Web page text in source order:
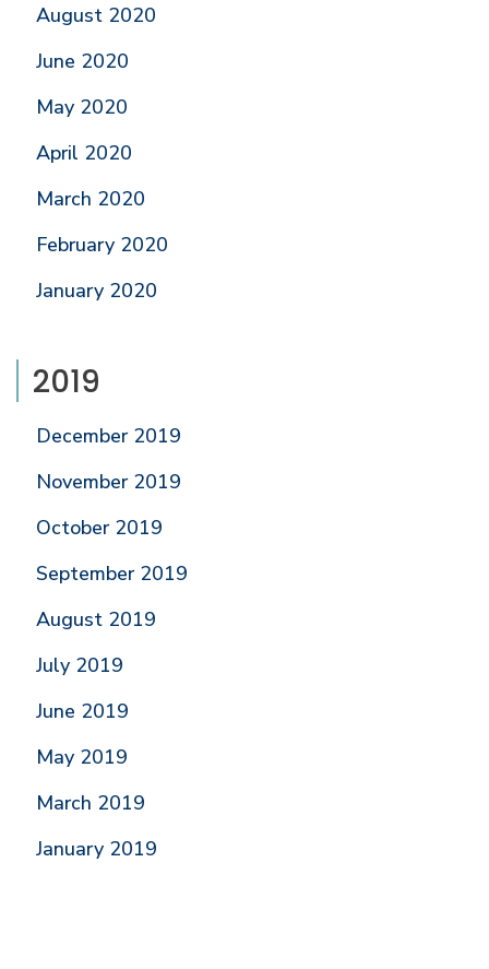
August 2020
June 2020
May 2020
April 2020
March 2020
February 2020
January 2020
2019
December 2019
November 2019
October 2019
September 2019
August 2019
July 2019
June 2019
May 2019
March 2019
January 2019